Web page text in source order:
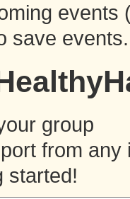
events
save events.
group
from any
started!